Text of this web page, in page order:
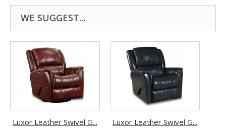
WE SUGGEST...
Luxor Leather Swivel G... Luxor Leather Swivel G...